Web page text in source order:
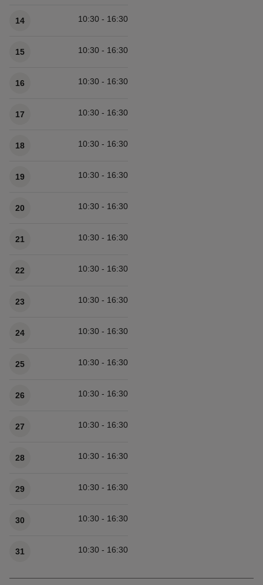
14 10:30 - 16:30
15 10:30 - 16:30
16 10:30 - 16:30
17 10:30 - 16:30
18 10:30 - 16:30
19 10:30 - 16:30
20 10:30 - 16:30
21 10:30 - 16:30
22 10:30 - 16:30
23 10:30 - 16:30
24 10:30 - 16:30
25 10:30 - 16:30
26 10:30 - 16:30
27 10:30 - 16:30
28 10:30 - 16:30
29 10:30 - 16:30
30 10:30 - 16:30
31 10:30 - 16:30